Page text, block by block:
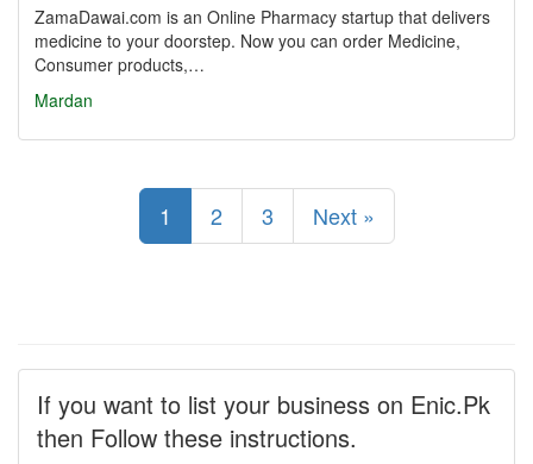
ZamaDawai.com is an Online Pharmacy startup that delivers
medicine to your doorstep. Now you can order Medicine,
Consumer products,…
Mardan
1 2 3 Next »
If you want to list your business on Enic.Pk
then Follow these instructions.